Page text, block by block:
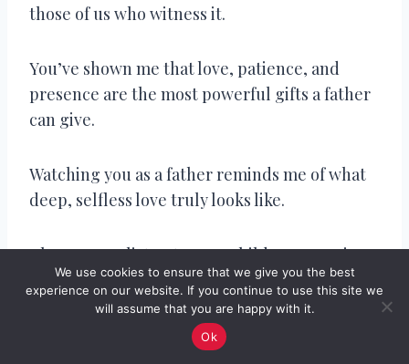
those of us who witness it.
You’ve shown me that love, patience, and
presence are the most powerful gifts a father
can give.
Watching you as a father reminds me of what
deep, selfless love truly looks like.
The way you listen to your children, even in
chaos, speaks volumes about your heart.
Your family is lucky to be led by a soul as kind
We use cookies to ensure that we give you the best
experience on our website. If you continue to use this site we
will assume that you are happy with it.
Ok